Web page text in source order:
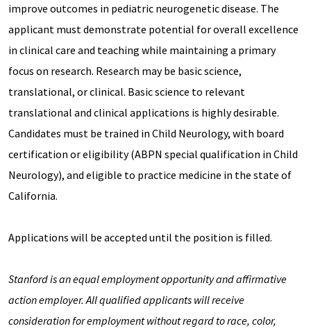
improve outcomes in pediatric neurogenetic disease. The
applicant must demonstrate potential for overall excellence
in clinical care and teaching while maintaining a primary
focus on research. Research may be basic science,
translational, or clinical. Basic science to relevant
translational and clinical applications is highly desirable.
Candidates must be trained in Child Neurology, with board
certification or eligibility (ABPN special qualification in Child
Neurology), and eligible to practice medicine in the state of
California.
Applications will be accepted until the position is filled.
Stanford is an equal employment opportunity and affirmative
action employer. All qualified applicants will receive
consideration for employment without regard to race, color,